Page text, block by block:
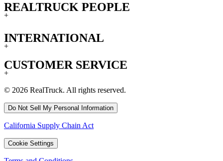
REALTRUCK PEOPLE
+
INTERNATIONAL
+
CUSTOMER SERVICE
+
© 2026 RealTruck. All rights reserved.
Do Not Sell My Personal Information
California Supply Chain Act
Cookie Settings